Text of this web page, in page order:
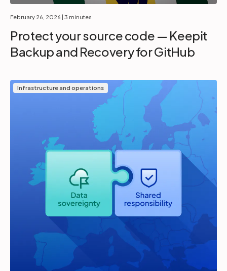
February 26, 2026 | 3 minutes
Protect your source code — Keepit
Backup and Recovery for GitHub
Infrastructure and operations